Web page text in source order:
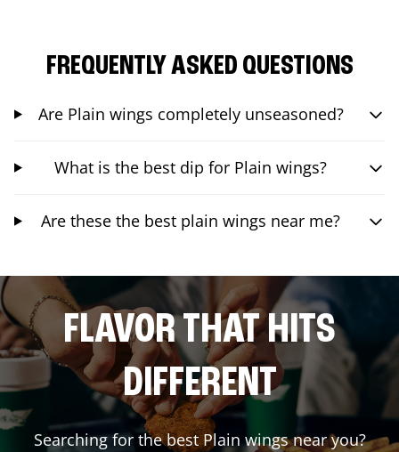
FREQUENTLY ASKED QUESTIONS
Are Plain wings completely unseasoned?
What is the best dip for Plain wings?
Are these the best plain wings near me?
FLAVOR THAT HITS
DIFFERENT
Searching for the best Plain wings near you?